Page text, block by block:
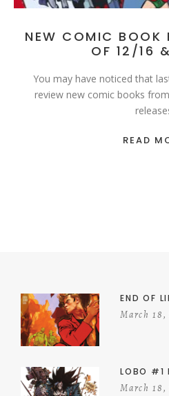
NEW COMIC BOOK
OF 12/16
You may have noticed that
review new comic books
READ
END OF
March 18,
LOBO #1
March 18,